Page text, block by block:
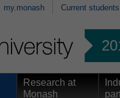
my.monash Current students
Research at
Monash